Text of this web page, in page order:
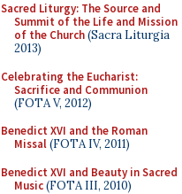
Sacred Liturgy: The Source and
Summit of the Life and Mission
of the Church(Sacra Liturgia
2013)
Celebrating the Eucharist:
Sacrifice and Communion
(FOTA V, 2012)
Benedict XVI and the Roman
Missal(FOTA IV, 2011)
Benedict XVI and Beauty in Sacred
Music(FOTA III, 2010)